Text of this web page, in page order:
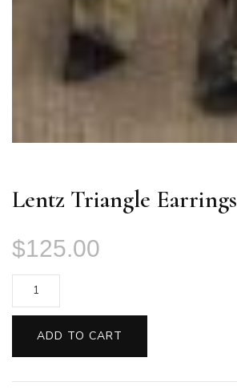
Lentz Triangle Earrings
$125.00
Lentz
Triangle
quantityADD TO CART